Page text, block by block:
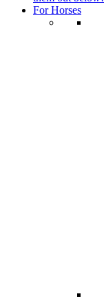
For Horses